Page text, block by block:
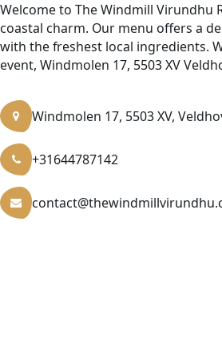
Welcome to The Windmill Virundhu
coastal charm. Our menu offers a
with the freshest local ingredients.
event, Windmolen 17, 5503 XV
Windmolen 17, 5503 XV,
+31644787142